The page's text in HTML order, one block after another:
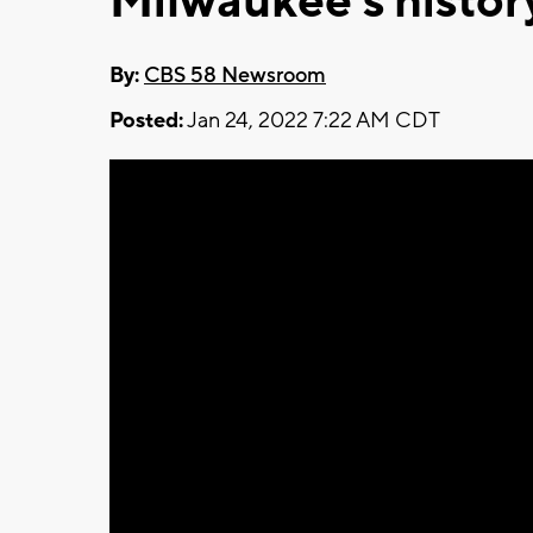
By: CBS 58 Newsroom
Posted:Jan 24, 2022 7:22 AM CDT